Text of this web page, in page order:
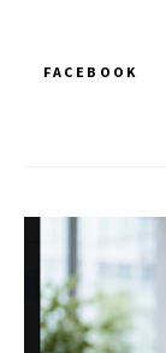
FACEBOOK